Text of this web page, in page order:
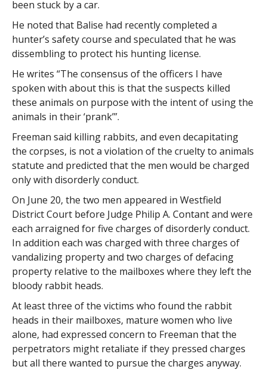
been stuck by a car.
He noted that Balise had recently completed a
hunter’s safety course and speculated that he was
dissembling to protect his hunting license.
He writes “The consensus of the officers I have
spoken with about this is that the suspects killed
these animals on purpose with the intent of using the
animals in their ‘prank’”.
Freeman said killing rabbits, and even decapitating
the corpses, is not a violation of the cruelty to animals
statute and predicted that the men would be charged
only with disorderly conduct.
On June 20, the two men appeared in Westfield
District Court before Judge Philip A. Contant and were
each arraigned for five charges of disorderly conduct.
In addition each was charged with three charges of
vandalizing property and two charges of defacing
property relative to the mailboxes where they left the
bloody rabbit heads.
At least three of the victims who found the rabbit
heads in their mailboxes, mature women who live
alone, had expressed concern to Freeman that the
perpetrators might retaliate if they pressed charges
but all there wanted to pursue the charges anyway.